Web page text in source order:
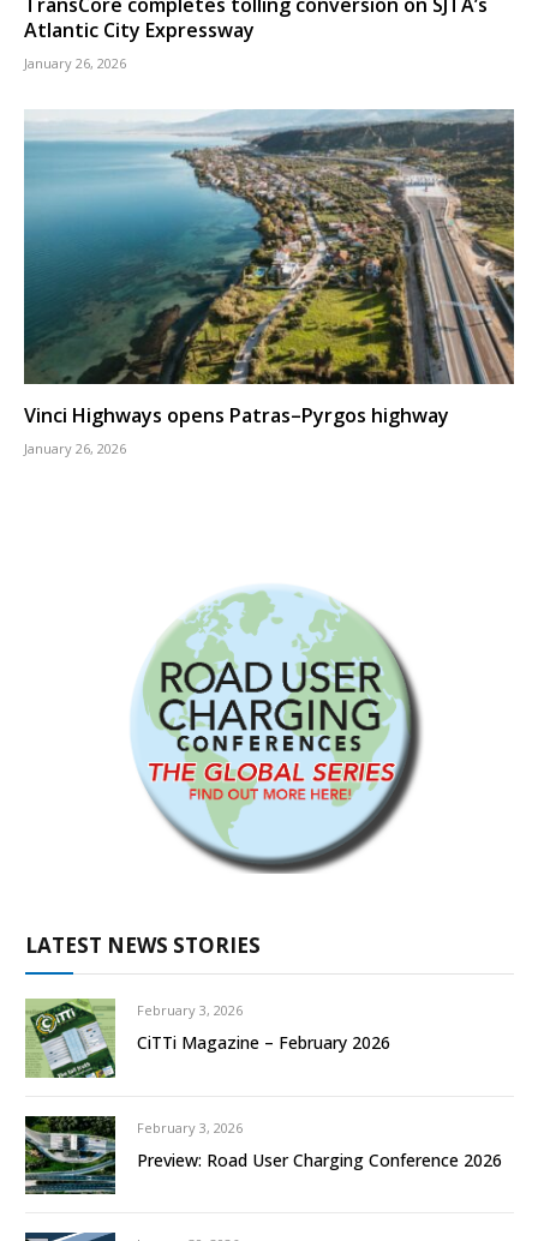
Atlantic City Expressway
January 26, 2026
Vinci Highways opens Patras–Pyrgos highway
January 26, 2026
LATEST NEWS STORIES
February 3, 2026
CiTTi Magazine – February 2026
February 3, 2026
Preview: Road User Charging Conference 2026